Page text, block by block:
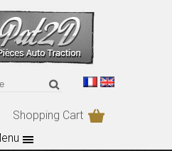
Shopping Cart